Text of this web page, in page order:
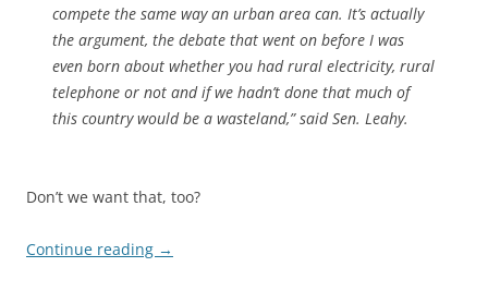
compete the same way an urban area can. It’s actually
the argument, the debate that went on before I was
even born about whether you had rural electricity, rural
telephone or not and if we hadn’t done that much of
this country would be a wasteland,” said Sen. Leahy.
Don’t we want that, too?
Continue reading →